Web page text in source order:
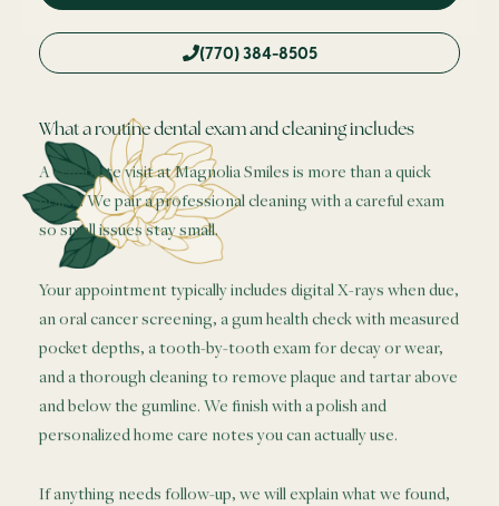
(770) 384-8505
What a routine dental exam and cleaning includes
A complete visit at Magnolia Smiles is more than a quick
polish. We pair a professional cleaning with a careful exam
so small issues stay small.
Your appointment typically includes digital X-rays when due,
an oral cancer screening, a gum health check with measured
pocket depths, a tooth-by-tooth exam for decay or wear,
and a thorough cleaning to remove plaque and tartar above
and below the gumline. We finish with a polish and
personalized home care notes you can actually use.
If anything needs follow-up, we will explain what we found,